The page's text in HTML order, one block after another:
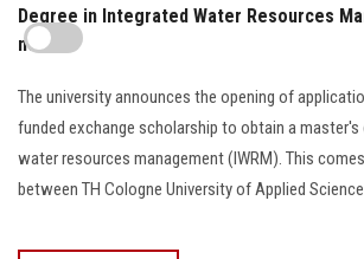
Degree in Integrated Water Resources
now
The university announces the opening of
funded exchange scholarship to obtain a master's
water resources management (IWRM). This
between TH Cologne University of Applied Sciences